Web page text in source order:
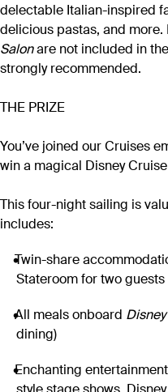
delectable Italian-inspired
delicious pastas, and more.
Salonare not included in
strongly recommended.
THE PRIZE
You’ve joined our Cruises
win a magical Disney
This four-night sailing is
includes:
Twin-share
Stateroom for two guests
All meals onboard
dining)
Enchanting